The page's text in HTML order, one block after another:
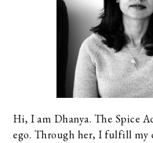
Hi, I am Dhanya. The Spice
ego. Through her, I fulfill my